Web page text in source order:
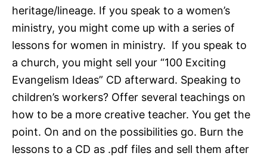
heritage/lineage. If you speak to a women’s
ministry, you might come up with a series of
lessons for women in ministry. If you speak to
a church, you might sell your “100 Exciting
Evangelism Ideas” CD afterward. Speaking to
children’s workers? Offer several teachings on
how to be a more creative teacher. You get the
point. On and on the possibilities go. Burn the
lessons to a CD as .pdf files and sell them after